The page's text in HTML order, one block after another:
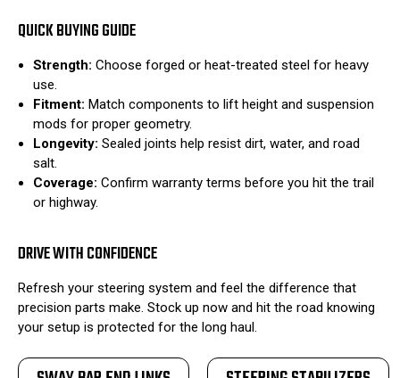
QUICK BUYING GUIDE
Strength: Choose forged or heat-treated steel for heavy
use.
Fitment: Match components to lift height and suspension
mods for proper geometry.
Longevity: Sealed joints help resist dirt, water, and road
salt.
Coverage: Confirm warranty terms before you hit the trail
or highway.
DRIVE WITH CONFIDENCE
Refresh your steering system and feel the difference that
precision parts make. Stock up now and hit the road knowing
your setup is protected for the long haul.